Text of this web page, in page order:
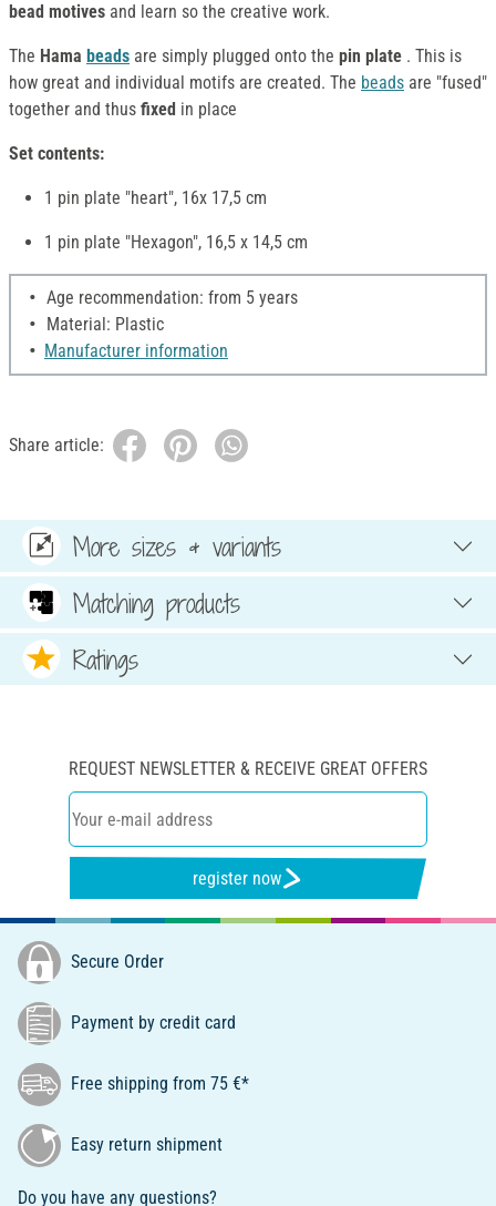
bead motives and learn so the creative work.
The Hama beads are simply plugged onto the pin plate . This is
how great and individual motifs are created. The beads are "fused"
together and thus fixed in place
Set contents:
1 pin plate "heart", 16x 17,5 cm
1 pin plate "Hexagon", 16,5 x 14,5 cm
Age recommendation: from 5 years
Material: Plastic
Manufacturer information
Share article:
More sizes & variants
Matching products
Ratings
REQUEST NEWSLETTER & RECEIVE GREAT OFFERS
register now
Secure Order
Payment by credit card
Free shipping from 75 €*
Easy return shipment
Do you have any questions?